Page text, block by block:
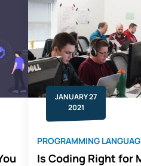
JANUARY 27
2021
PROGRAMMING
Is Coding Right for